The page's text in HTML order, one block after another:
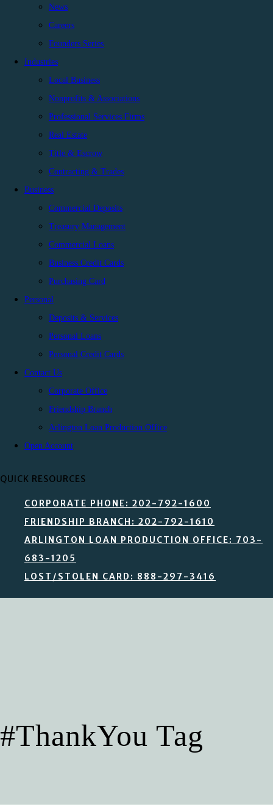
News
Careers
Founders Series
Industries
Local Business
Nonprofits & Associations
Professional Services Firms
Real Estate
Title & Escrow
Contracting & Trades
Business
Commercial Deposits
Treasury Management
Commercial Loans
Business Credit Cards
Purchasing Card
Personal
Deposits & Services
Personal Loans
Personal Credit Cards
Contact Us
Corporate Office
Friendship Branch
Arlington Loan Production Office
Open Account
QUICK RESOURCES
CORPORATE PHONE: 202-792-1600
FRIENDSHIP BRANCH: 202-792-1610
ARLINGTON LOAN PRODUCTION OFFICE: 703-
683-1205
LOST/STOLEN CARD: 888-297-3416
#ThankYou Tag